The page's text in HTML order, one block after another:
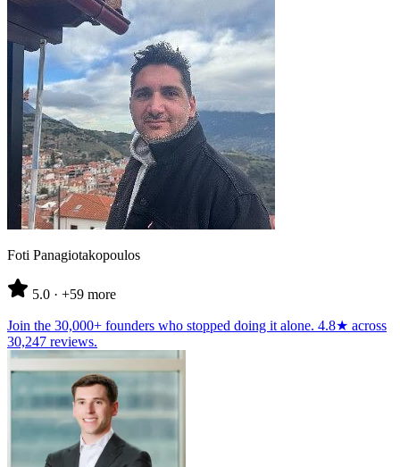
Foti Panagiotakopoulos
5.0 · +59 more
Join the 30,000+ founders who stopped doing it alone. 4.8★ across
30,247 reviews.